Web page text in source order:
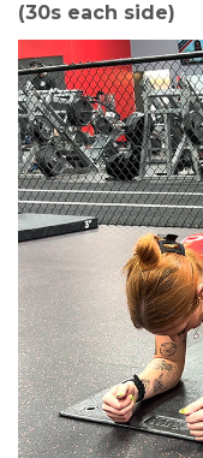
(30s each side)